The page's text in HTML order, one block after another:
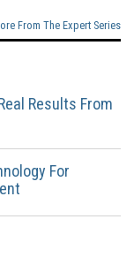
From The Expert Series
Results From
For